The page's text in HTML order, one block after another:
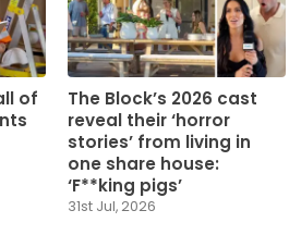
of
The Block’s 2026 cast
reveal their ‘horror
stories’ from living in
one share house:
‘F**king pigs’
31st Jul, 2026